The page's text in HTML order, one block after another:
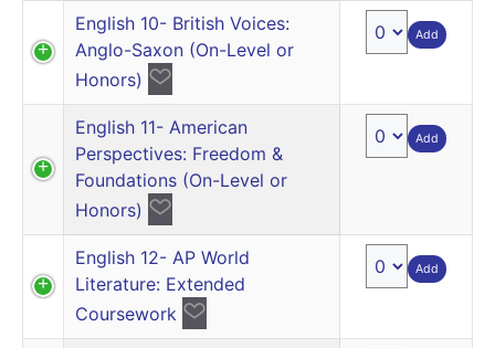
English 10- British Voices:
Anglo-Saxon (On-Level or
Honors)
Add
English 11- American
Perspectives: Freedom &
Foundations (On-Level or
Honors)
Add
English 12- AP World
Literature: Extended
Coursework
Add